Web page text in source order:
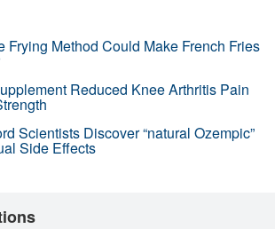
Frying Method Could Make French Fries
Reduced Knee Arthritis Pain
Scientists Discover “natural Ozempic”
Side Effects